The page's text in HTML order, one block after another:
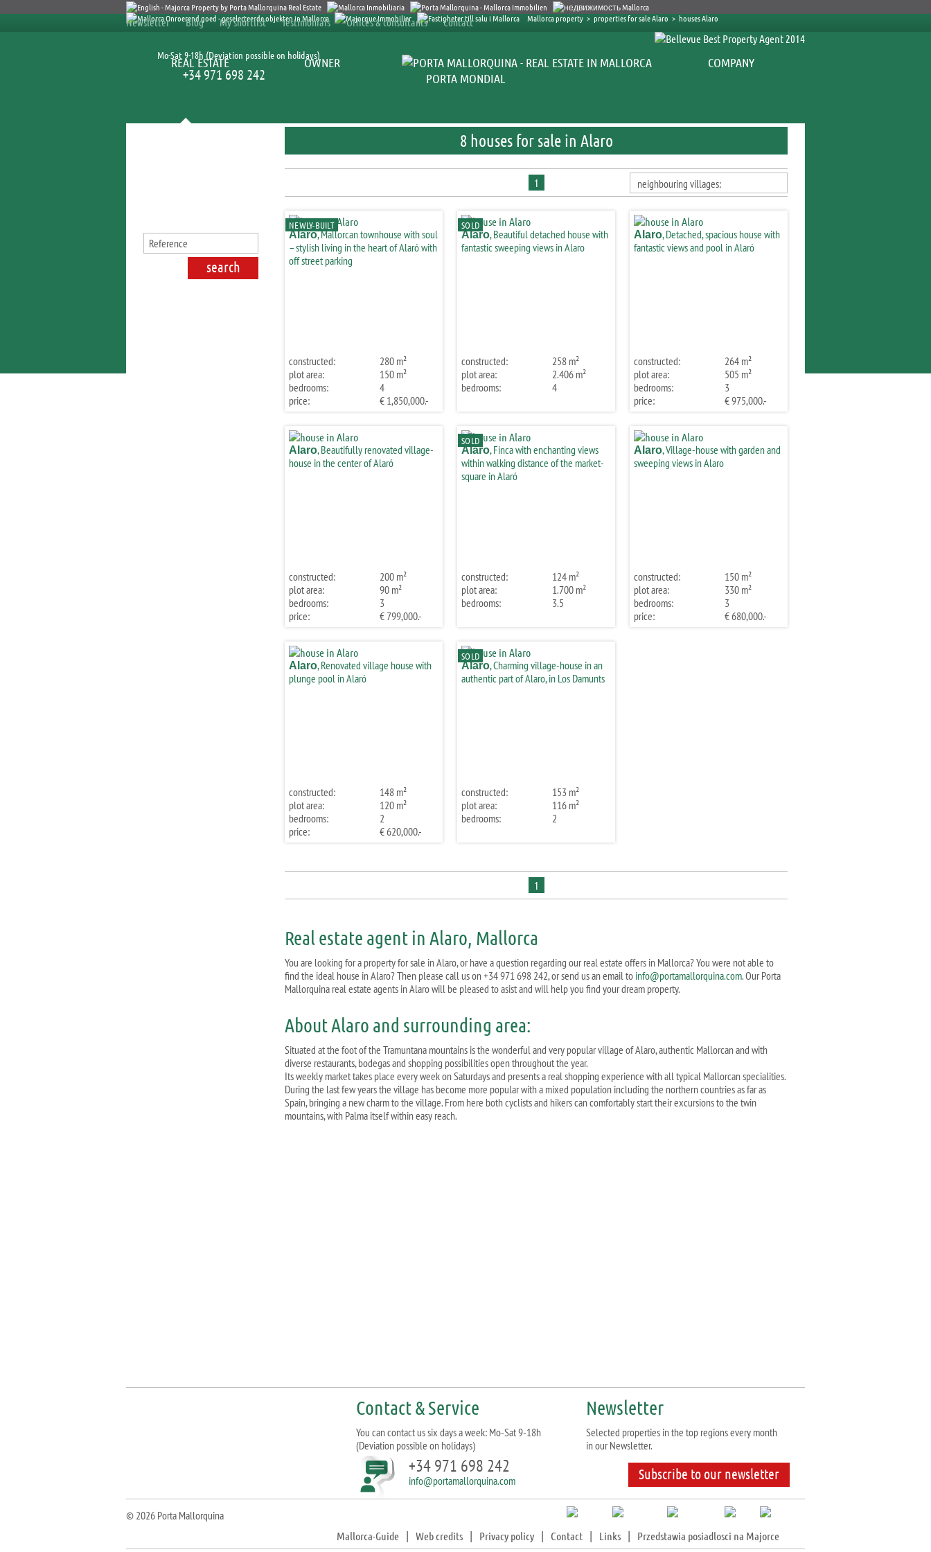
Mallorca property > properties for sale Alaro > houses Alaro
Newsletter Blog My shortlist Testimonials Offices & consultants Contact
Mo-Sat 9-18h (Deviation possible on holidays)
+34 971 698 242
REAL ESTATE OWNER
COMPANY
PORTA MONDIAL
8 houses for sale in Alaro
1 neighbouring villages:
NEWLY-BUILT
Alaro, Mallorcan townhouse with soul
– stylish living in the heart of Alaró with
off street parking
constructed:
280 m²
plot area:
150 m²
bedrooms:
4
price:
€ 1,850,000.-
SOLD
Alaro, Beautiful detached house with
fantastic sweeping views in Alaro
constructed:
258 m²
plot area:
2.406 m²
bedrooms:
4
Alaro, Detached, spacious house with
fantastic views and pool in Alaró
constructed:
264 m²
plot area:
505 m²
bedrooms:
3
price:
€ 975,000.-
Alaro, Beautifully renovated village-
house in the center of Alaró
constructed:
200 m²
plot area:
90 m²
bedrooms:
3
price:
€ 799,000.-
SOLD
Alaro, Finca with enchanting views
within walking distance of the market-
square in Alaró
constructed:
124 m²
plot area:
1.700 m²
bedrooms:
3.5
Alaro, Village-house with garden and
sweeping views in Alaro
constructed:
150 m²
plot area:
330 m²
bedrooms:
3
price:
€ 680,000.-
Alaro, Renovated village house with
plunge pool in Alaró
constructed:
148 m²
plot area:
120 m²
bedrooms:
2
price:
€ 620,000.-
SOLD
Alaro, Charming village-house in an
authentic part of Alaro, in Los Damunts
constructed:
153 m²
plot area:
116 m²
bedrooms:
2
1
Real estate agent in Alaro, Mallorca
You are looking for a property for sale in Alaro, or have a question regarding our real estate offers in Mallorca? You were not able to
find the ideal house in Alaro? Then please call us on +34 971 698 242, or send us an email to info@portamallorquina.com. Our Porta
Mallorquina real estate agents in Alaro will be pleased to asist and will help you find your dream property.
About Alaro and surrounding area:
Situated at the foot of the Tramuntana mountains is the wonderful and very popular village of Alaro, authentic Mallorcan and with
diverse restaurants, bodegas and shopping possibilities open throughout the year.
Its weekly market takes place every week on Saturdays and presents a real shopping experience with all typical Mallorcan specialities.
During the last few years the village has become more popular with a mixed population including the northern countries as far as
Spain, bringing a new charm to the village. From here both cyclists and hikers can comfortably start their excursions to the twin
mountains, with Palma itself within easy reach.
Contact & Service
You can contact us six days a week: Mo-Sat 9-18h
(Deviation possible on holidays)
+34 971 698 242
info@portamallorquina.com
Newsletter
Selected properties in the top regions every month
in our Newsletter.
Subscribe to our newsletter
© 2026 Porta Mallorquina
Mallorca-Guide | Web credits | Privacy policy | Contact | Links | Przedstawia posiadlosci na Majorce